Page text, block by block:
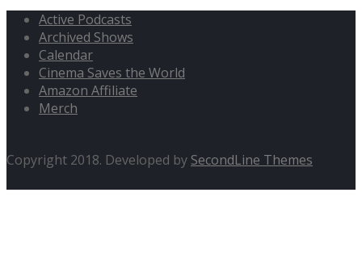
Active Podcasts
Archived Shows
Calendar
Cinema Saves the World
Amazon Affiliate
Merch
Copyright 2018. Developed by SecondLine Themes